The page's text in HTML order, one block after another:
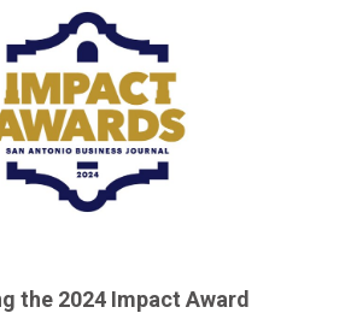
the 2024 Impact Award